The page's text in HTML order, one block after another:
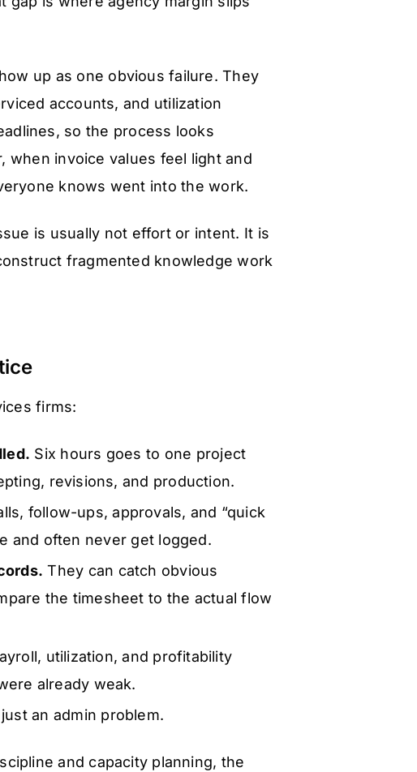
up as one obvious failure. They
accounts, and utilization
so the process looks
when invoice values feel light and
knows went into the work.
is usually not effort or intent. It is
fragmented knowledge work
firms:
Six hours goes to one project
revisions, and production.
follow-ups, approvals, and “quick
and often never get logged.
They can catch obvious
the timesheet to the actual flow
utilization, and profitability
already weak.
an admin problem.
and capacity planning, the